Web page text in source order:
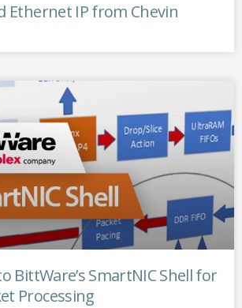
Ethernet IP from Chevin
BittWare’s SmartNIC Shell for
Processing